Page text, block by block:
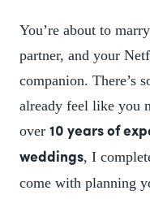
You’re about to
partner, and your
companion. There’s
already feel like you
over 10 years of
weddings, I
come with planning